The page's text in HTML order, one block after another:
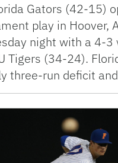
Gators (42-15)
play in Hoover,
night with a 4-3
Tigers (34-24).
three-run deficit